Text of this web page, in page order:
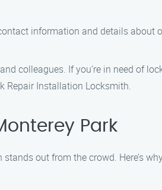
information and details about
colleagues. If you’re in need of
Repair Installation Locksmith.
Park
out from the crowd. Here’s